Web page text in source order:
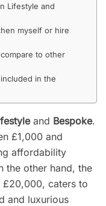
Lifestyle and
myself or hire
to other
in the
and Bespoke.
£1,000 and
affordability
the other hand, the
£20,000, caters to
and luxurious